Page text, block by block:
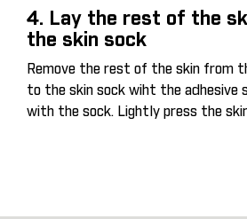
4. Lay the rest of the
the skin sock
Remove the rest of the skin from
to the skin sock wiht the adhesive
with the sock. Lightly press the